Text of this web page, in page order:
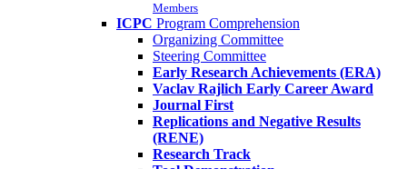
Members
ICPC Program Comprehension
Organizing Committee
Steering Committee
Early Research Achievements (ERA)
Vaclav Rajlich Early Career Award
Journal First
Replications and Negative Results
(RENE)
Research Track